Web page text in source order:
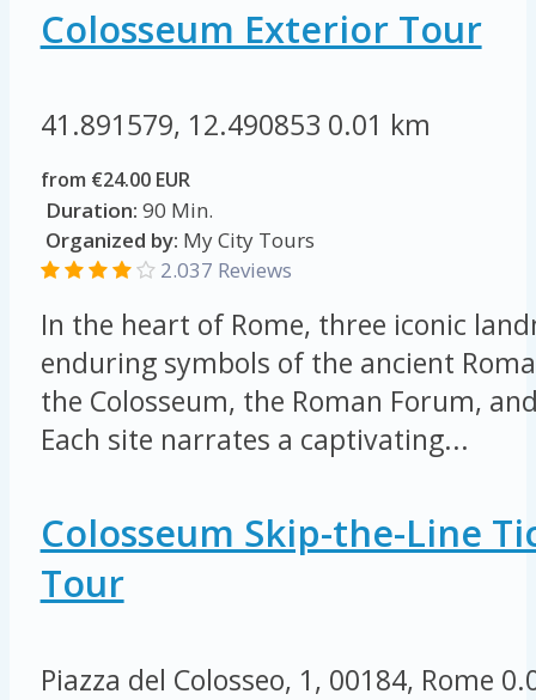
Colosseum Exterior Tour
41.891579, 12.490853 0.01 km
from €24.00 EUR
Duration: 90 Min.
Organized by: My City Tours
2.037 Reviews
In the heart of Rome, three iconic
enduring symbols of the ancient
the Colosseum, the Roman Forum,
Each site narrates a captivating...
Colosseum Skip-the-Line
Tour
Piazza del Colosseo, 1, 00184, Rome